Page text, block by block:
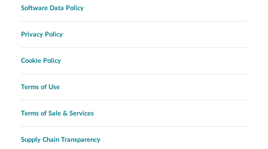
Software Data Policy
Privacy Policy
Cookie Policy
Terms of Use
Terms of Sale & Services
Supply Chain Transparency